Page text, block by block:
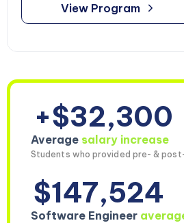
View Program
+$32,300
Average salary increase
Students who provided pre- &
$147,524
Software Engineer